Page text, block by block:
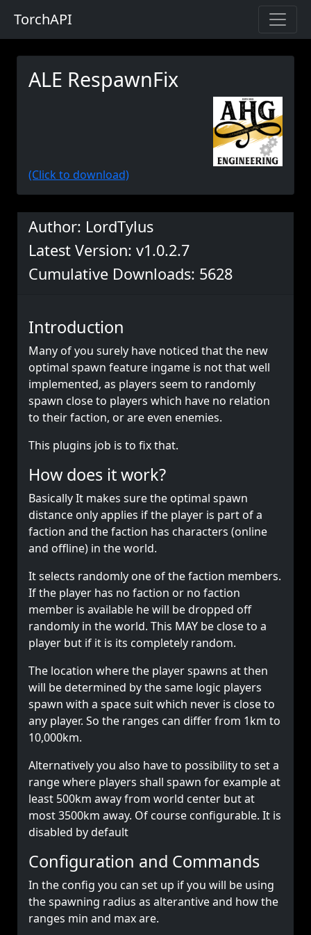
TorchAPI
ALE RespawnFix
(Click to download)
Author: LordTylus
Latest Version: v1.0.2.7
Cumulative Downloads: 5628
Introduction
Many of you surely have noticed that the new
optimal spawn feature ingame is not that well
implemented, as players seem to randomly
spawn close to players which have no relation
to their faction, or are even enemies.
This plugins job is to fix that.
How does it work?
Basically It makes sure the optimal spawn
distance only applies if the player is part of a
faction and the faction has characters (online
and offline) in the world.
It selects randomly one of the faction members.
If the player has no faction or no faction
member is available he will be dropped off
randomly in the world. This MAY be close to a
player but if it is its completely random.
The location where the player spawns at then
will be determined by the same logic players
spawn with a space suit which never is close to
any player. So the ranges can differ from 1km to
10,000km.
Alternatively you also have to possibility to set a
range where players shall spawn for example at
least 500km away from world center but at
most 3500km away. Of course configurable. It is
disabled by default
Configuration and Commands
In the config you can set up if you will be using
the spawning radius as alterantive and how the
ranges min and max are.